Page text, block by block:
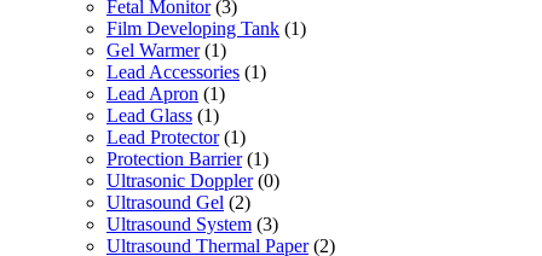
Fetal Monitor (3)
Film Developing Tank (1)
Gel Warmer (1)
Lead Accessories (1)
Lead Apron (1)
Lead Glass (1)
Lead Protector (1)
Protection Barrier (1)
Ultrasonic Doppler (0)
Ultrasound Gel (2)
Ultrasound System (3)
Ultrasound Thermal Paper (2)